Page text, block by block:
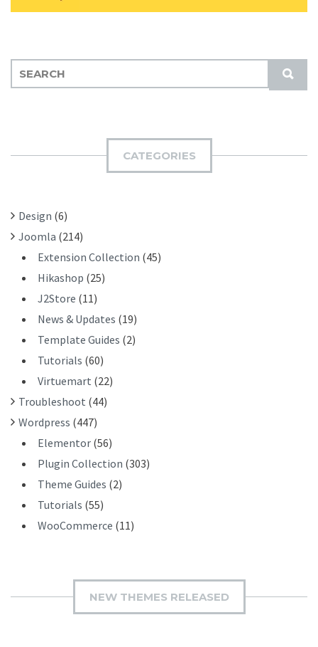
S
U
E
H
:
CATEGORIES
Design (6)
Joomla (214)
Extension Collection (45)
Hikashop (25)
J2Store (11)
News & Updates (19)
Template Guides (2)
Tutorials (60)
Virtuemart (22)
Troubleshoot (44)
Wordpress (447)
Elementor (56)
Plugin Collection (303)
Theme Guides (2)
Tutorials (55)
WooCommerce (11)
NEW THEMES RELEASED